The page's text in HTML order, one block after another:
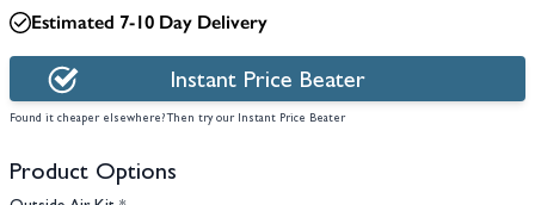
Estimated 7-10 Day Delivery
Instant Price Beater
Found it cheaper elsewhere? Then try our Instant Price Beater
Product Options